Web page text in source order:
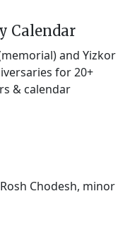
Calendar
and Yizkor
for 20+
& calendar
Chodesh, minor